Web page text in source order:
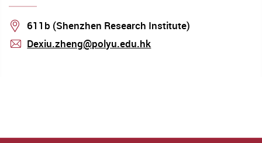
Location
611b (Shenzhen Research Institute)
Dexiu.zheng@polyu.edu.hk